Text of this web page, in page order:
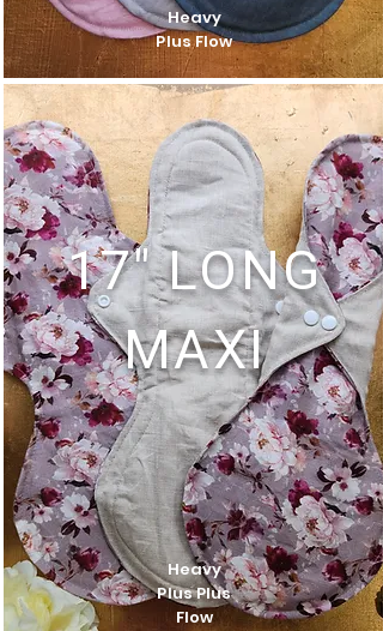
Heavy
Plus Flow
17" LONG
MAXI
Heavy
Plus Plus
Flow